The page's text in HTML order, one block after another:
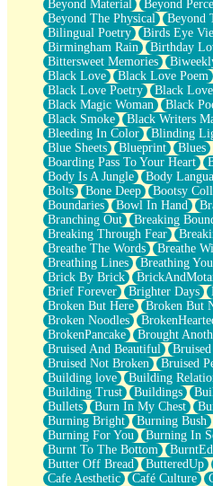
Pebble In The Sea
Open Book Test
Umbrella
Hiroshima
Peanut Butter Cookies
Playing With Construction Paper
World Is Asleep
Tree
Bananas
Mid-Sneeze
A City Full Of You
Everything In Between
Broken Noodles
Bridges
Same Dream Blues (Ode To
Unlove
Follow The Smoke
The Last Piece
Rain Song
Nothing About You
In My Mind
Doppelgänger
Another Poem For Van
Fall
Closer To Your Heart
Storms Get Hungry Too
Girl, You So Jive
Masterpiece
Rain Still Hasn't Come
What's Already There
Beside Mine
Fast Like A City
Love Me Some, Egg Foo Young
Beyond Material
Beyond
Beyond The Physical
Beyond
Bilingual Poetry
Birds Eye
Birmingham Rain
Birthday
Bittersweet Memories
Black Love
Black Love Poem
Black Love Poetry
Black
Black Magic Woman
Black
Black Smoke
Black Writers
Bleeding In Color
Blinding
Blue Sheets
Blueprint Blues
Boarding Pass To Your Heart
Body Is A Jungle
Body
Bolts
Bone Deep Bootsy
Boundaries
Bowl In Hand
Branching Out
Breaking
Breaking Through Fear
Breathe The Words
Breathe
Breathing Lines
Breathing
Brick By Brick
Brief Forever
Brighter Days
Broken But Here
Broken But
Broken Noodles
BrokenPancake
Brought
Bruised And Beautiful
Bruised Not Broken
Bruised
Building love
Building
Building Trust
Buildings
Bullets
Burn In My Chest
Burning Bright
Burning Bush
Burning For You
Burning In
Burnt To The Bottom
Butter Off Bread
ButteredUp
Cafe Aesthetic
Café Culture